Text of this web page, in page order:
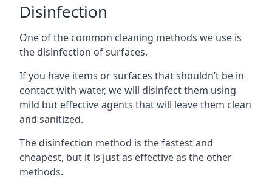
Disinfection
One of the common cleaning methods we use is
the disinfection of surfaces.
If you have items or surfaces that shouldn’t be in
contact with water, we will disinfect them using
mild but effective agents that will leave them clean
and sanitized.
The disinfection method is the fastest and
cheapest, but it is just as effective as the other
methods.